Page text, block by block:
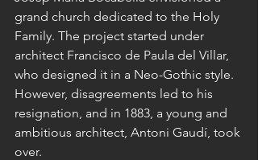
grand church dedicated to the Holy
Family. The project started under
architect Francisco de Paula del Villar,
who designed it in a Neo-Gothic style.
However, disagreements led to his
resignation, and in 1883, a young and
ambitious architect, Antoni Gaudí, took
over.